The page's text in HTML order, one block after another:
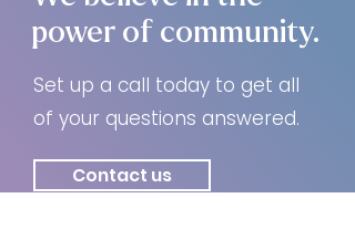
power of community.
Set up a call today to get all
of your questions answered.
Contact us